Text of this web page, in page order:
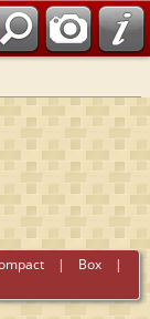
| Box |